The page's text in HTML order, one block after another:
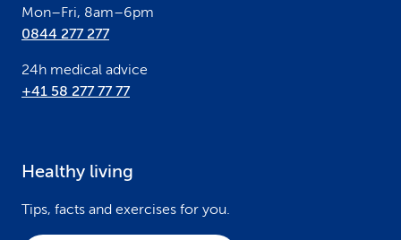
Mon–Fri, 8am–6pm
0844 277 277
24h medical advice
+41 58 277 77 77
Healthy living
Tips, facts and exercises for you.